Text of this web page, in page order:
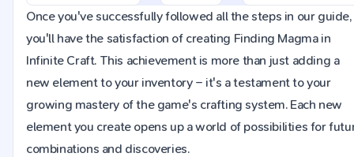
Once you've successfully followed all the steps in our guide,
you'll have the satisfaction of creating Finding Magma in
Infinite Craft. This achievement is more than just adding a
new element to your inventory – it's a testament to your
growing mastery of the game's crafting system. Each new
element you create opens up a world of possibilities for
combinations and discoveries.